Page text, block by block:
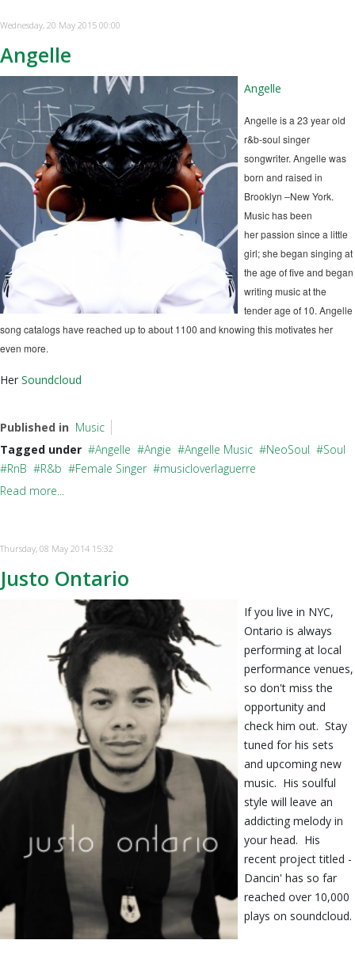
Wednesday, 20 May 2015 00:00
Angelle
Angelle
Angelle is a 23 year old
r&b-soul singer
songwriter. Angelle was
born and raised in
Brooklyn –New York.
Music has been
herpassion since a little
girl; she began singing at
the age of five and began
writing music at the
tender age of 10. Angelle
song catalogs have reached up to about 1100 and knowing this motivates her
even more.
Her Soundcloud
Published in Music
Tagged under
Angelle Angie Angelle Music NeoSoul
Soul
RnB
R&b Female Singer
musicloverlaguerre
Read more...
Thursday, 08 May 2014 15:32
Justo Ontario
If you live in NYC,
Ontario is always
performing at local
performance venues,
so don't miss the
opportunity and
check him out. Stay
tuned for his sets
and upcoming new
music. His soulful
style will leave an
addicting melody in
your head. His
recent project titled -
Dancin' has so far
reached over 10,000
plays on soundcloud.